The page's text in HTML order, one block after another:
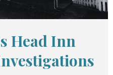
Head Inn